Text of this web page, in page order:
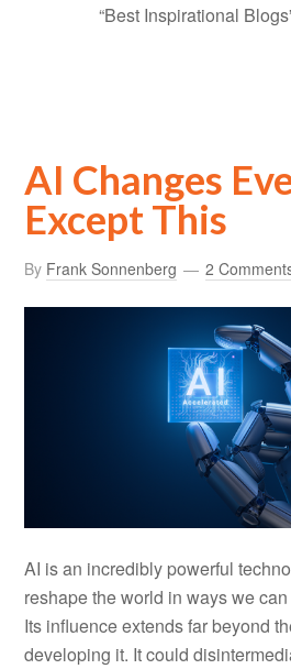
“Best Inspirational
AI Changes
Except This
By Frank Sonnenberg 2
AI is an incredibly powerful
reshape the world in ways we
Its influence extends far beyond
developing it. It could